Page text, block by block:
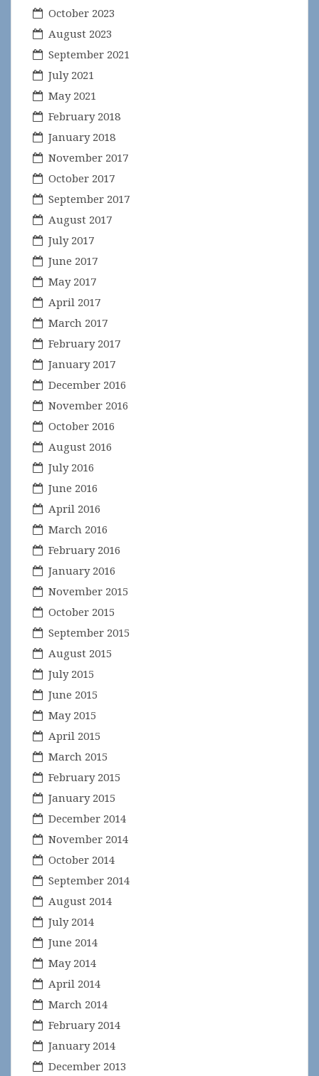
October 2023
August 2023
September 2021
July 2021
May 2021
February 2018
January 2018
November 2017
October 2017
September 2017
August 2017
July 2017
June 2017
May 2017
April 2017
March 2017
February 2017
January 2017
December 2016
November 2016
October 2016
August 2016
July 2016
June 2016
April 2016
March 2016
February 2016
January 2016
November 2015
October 2015
September 2015
August 2015
July 2015
June 2015
May 2015
April 2015
March 2015
February 2015
January 2015
December 2014
November 2014
October 2014
September 2014
August 2014
July 2014
June 2014
May 2014
April 2014
March 2014
February 2014
January 2014
December 2013